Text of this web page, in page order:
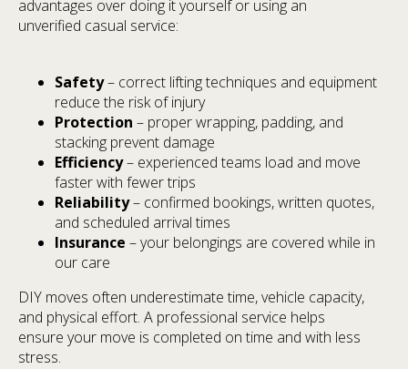
advantages over doing it yourself or using an
unverified casual service:
Safety– correct lifting techniques and equipment
reduce the risk of injury
Protection – proper wrapping, padding, and
stacking prevent damage
Efficiency– experienced teams load and move
faster with fewer trips
Reliability– confirmed bookings, written quotes,
and scheduled arrival times
Insurance – your belongings are covered while in
our care
DIY moves often underestimate time, vehicle capacity,
and physical effort. A professional service helps
ensure your move is completed on time and with less
stress.